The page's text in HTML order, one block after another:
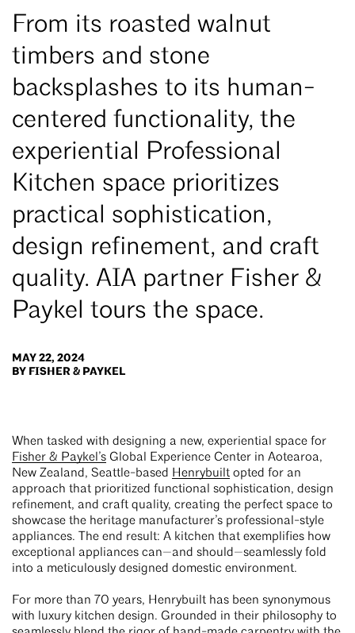
From its roasted walnut
timbers and stone
backsplashes to its human-
centered functionality, the
experiential Professional
Kitchen space prioritizes
practical sophistication,
design refinement, and craft
quality. AIA partner Fisher &
Paykel tours the space.
MAY 22, 2024
BY FISHER & PAYKEL
When tasked with designing a new, experiential space for
Fisher & Paykel’s Global Experience Center in Aotearoa,
New Zealand, Seattle-based Henrybuilt opted for an
approach that prioritized functional sophistication, design
refinement, and craft quality, creating the perfect space to
showcase the heritage manufacturer’s professional-style
appliances. The end result: A kitchen that exemplifies how
exceptional appliances can—and should—seamlessly fold
into a meticulously designed domestic environment.
For more than 70 years, Henrybuilt has been synonymous
with luxury kitchen design. Grounded in their philosophy to